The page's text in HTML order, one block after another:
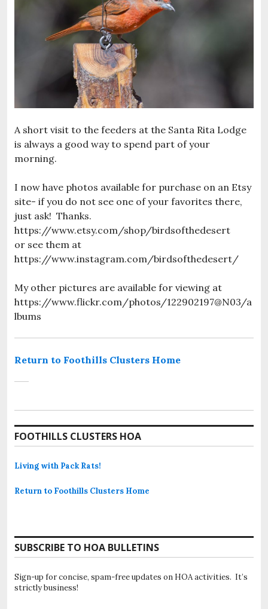
A short visit to the feeders at the Santa Rita Lodge
is always a good way to spend part of your
morning.
I now have photos available for purchase on an Etsy
site- if you do not see one of your favorites there,
just ask! Thanks.
https://www.etsy.com/shop/birdsofthedesert
or see them at
https://www.instagram.com/birdsofthedesert/
My other pictures are available for viewing at
https://www.flickr.com/photos/122902197@N03/a
lbums
Return to Foothills Clusters Home
FOOTHILLS CLUSTERS HOA
Living with Pack Rats!
Return to Foothills Clusters Home
SUBSCRIBE TO HOA BULLETINS
Sign-up for concise, spam-free updates on HOA activities. It’s
strictly business!